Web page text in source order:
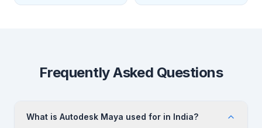
Frequently Asked Questions
What is Autodesk Maya used for in India?